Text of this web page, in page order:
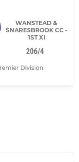
WANSTEAD &
SNARESBROOK CC -
1ST XI
206/4
Division